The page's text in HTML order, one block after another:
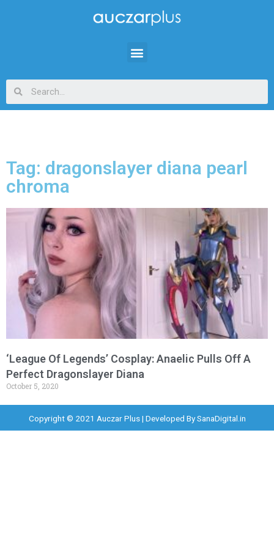
Tag: dragonslayer diana pearl
chroma
‘League Of Legends’ Cosplay: Anaelic Pulls Off A
Perfect Dragonslayer Diana
October 5, 2020
Copyright © 2021 Auczar Plus | Developed BySanaDigital.in